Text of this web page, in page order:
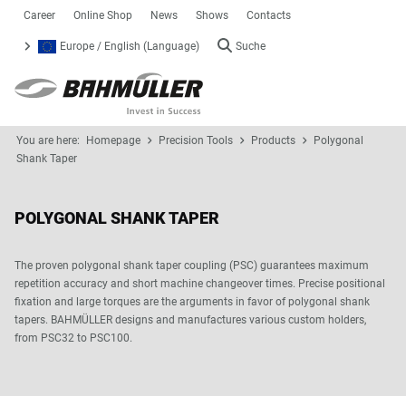
Career Online Shop News Shows Contacts
Europe / English (Language) Suche
You are here: Homepage Precision Tools Products
Polygonal
Shank Taper
POLYGONAL SHANK TAPER
The proven polygonal shank taper coupling (PSC) guarantees maximum
repetition accuracy and short machine changeover times. Precise positional
fixation and large torques are the arguments in favor of polygonal shank
tapers. BAHMÜLLER designs and manufactures various custom holders,
from PSC32 to PSC100.